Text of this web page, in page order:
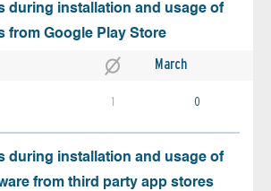
during installation and usage of
from Google Play Store
March
1 0
during installation and usage of
from third party app stores